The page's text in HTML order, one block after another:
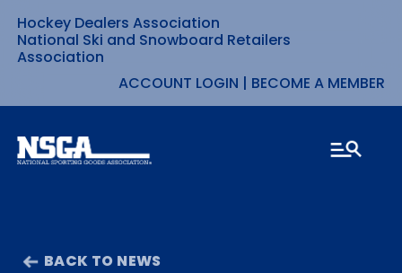
Skip
to
content
Hockey Dealers Association
National Ski and Snowboard Retailers
Association
ACCOUNT LOGIN | BECOME A MEMBER
BACK TO NEWS